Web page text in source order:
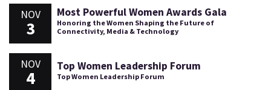
NOV
3
Most Powerful Women Awards Gala
Honoring the Women Shaping the Future of
Connectivity, Media & Technology
NOV
4
Top Women Leadership Forum
Top Women Leadership Forum